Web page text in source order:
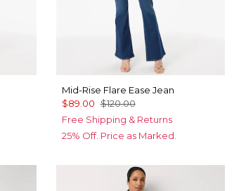
Mid-Rise Flare Ease Jean
$89.00 $120.00
Free Shipping & Returns
25% Off. Price as Marked.